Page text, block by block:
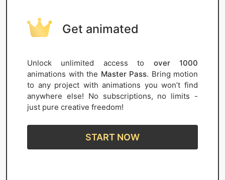
Get animated
Unlock unlimited access to over 1000
animations with the Master Pass. Bring motion
to any project with animations you won’t find
anywhere else! No subscriptions, no limits -
just pure creative freedom!
START NOW